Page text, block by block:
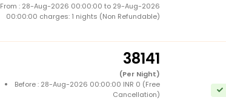
From : 28-Aug-2026 00:00:00 to 29-Aug-2026
00:00:00 charges: 1 nights (Non Refundable)
38141
(Per Night)
Before : 28-Aug-2026 00:00:00 INR 0 (Free
Cancellation)